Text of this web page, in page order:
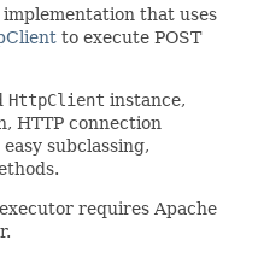
implementation that uses
to execute POST
HttpClient instance,
HTTP connection
subclassing,
requires Apache